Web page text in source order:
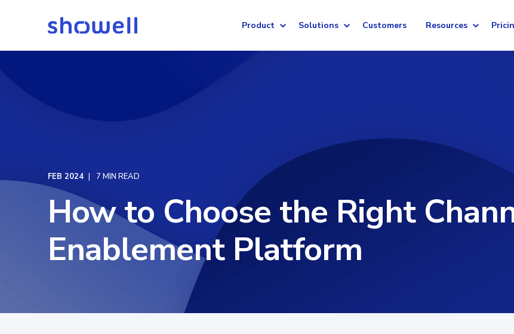
Product Solutions Customers Resources
FEB 2024 7 MIN READ
How to Choose the Right
Enablement Platform